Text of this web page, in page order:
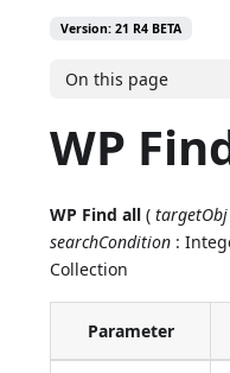
Version: 21 R4 BETA
On this page
WP
WP Find all (targetObj
searchCondition :
Collection
Parameter